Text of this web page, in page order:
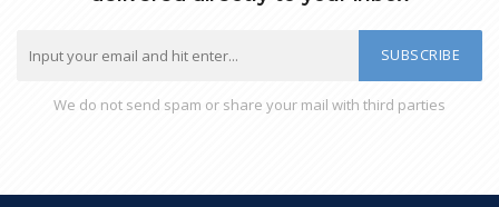
SUBSCRIBE
We do not send spam or share your mail with third parties